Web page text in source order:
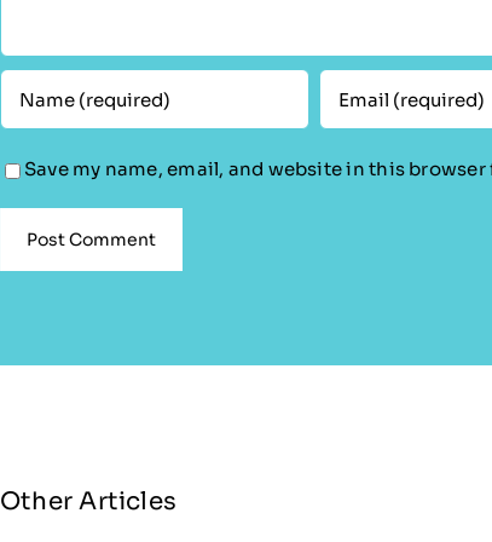
Save my name, email, and website in this
Other Articles